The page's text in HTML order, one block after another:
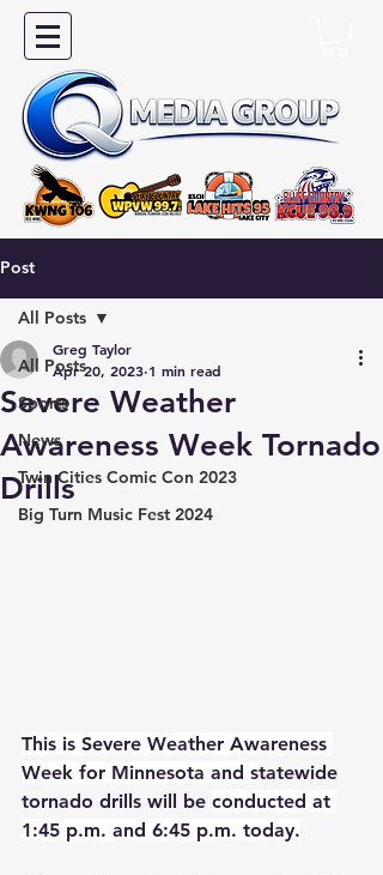
Post
All Posts
Sports
News
Twin Cities Comic Con 2023
Big Turn Music Fest 2024
All Posts
Severe Weather
Awareness Week Tornado
Drills
Greg Taylor
Apr 20, 2023 1 min read
This is Severe Weather Awareness
Week for Minnesota and statewide
tornado drills will be conducted at
1:45 p.m. and 6:45 p.m. today.